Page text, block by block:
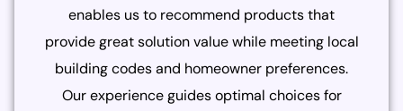
enables us to recommend products that
provide great solution value while meeting local
building codes and homeowner preferences.
Our experience guides optimal choices for